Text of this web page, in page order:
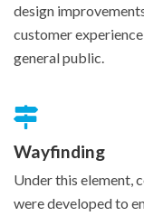
design
customer
general public.
Wayfinding
Under this element,
were developed to